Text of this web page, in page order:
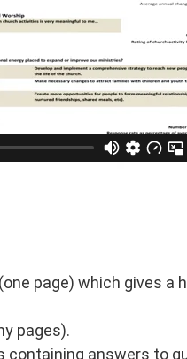
page) which gives a
pages).
containing answers to